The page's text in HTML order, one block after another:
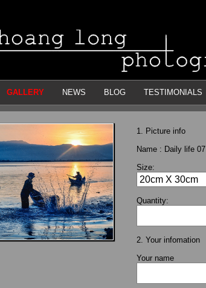
GALLERY NEWS BLOG TESTIMONIALS
1. Picture info
Name : Daily life 07
Size:
Quantity:
2. Your infomation
Your name